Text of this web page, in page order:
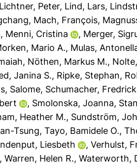
Lichtner, Peter, Lind, Lars,
, Mach, François,
, Menni, Cristina , Merger,
Mario A., Mulas,
, Nöthen, Markus M.,
Janina S., Ripke, Stephan,
Salome, Schumacher,
, Smolonska, Joanna,
Heather M., Sundström,
Tsung, Tayo, Bamidele O.,
Liesbeth , Verhulst,
, Warren, Helen R., Waterworth,